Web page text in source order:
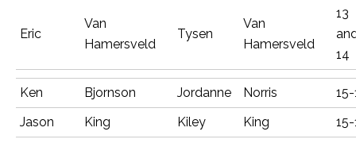
Eric
Van
Hamersveld
Tysen
Van
Hamersveld
13
14
Ken Bjornson Jordanne Norris
Jason
King Kiley King